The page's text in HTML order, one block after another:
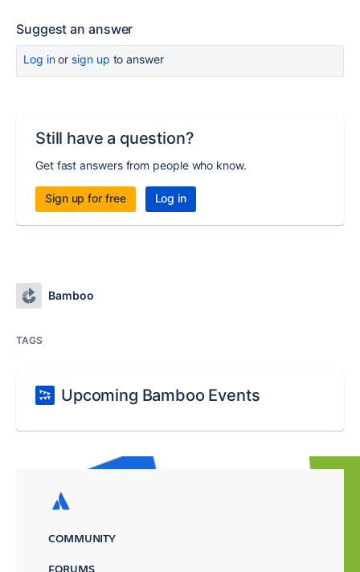
Suggest an answer
Log inor sign up to answer
Still have a question?
Get fast answers from people who know.
Sign up for free Log in
Bamboo
TAGS
Upcoming Bamboo Events
COMMUNITY
FORUMS